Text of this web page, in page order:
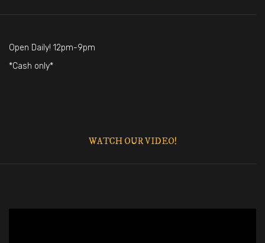
Open Daily! 12pm-9pm
*Cash only*
WATCH OUR VIDEO!